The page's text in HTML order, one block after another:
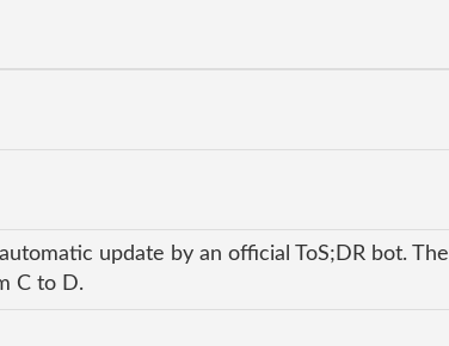
update by an official ToS;DR bot. The
C to D.